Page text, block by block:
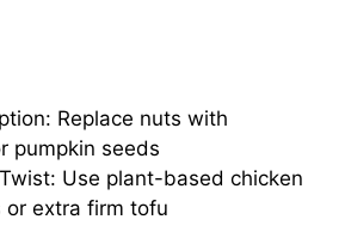
Replace nuts with
pumpkin seeds
Use plant-based chicken
or extra firm tofu